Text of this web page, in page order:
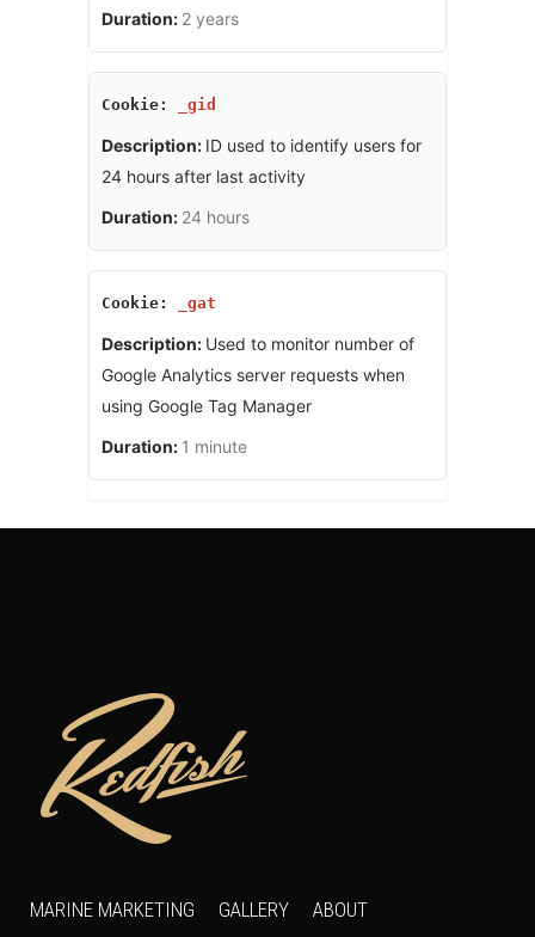
2 years
_gid
ID used to identify users for
24 hours after last activity
24 hours
_gat
Used to monitor number of
Google Analytics server requests when
using Google Tag Manager
1 minute
MARINE MARKETING GALLERY ABOUT